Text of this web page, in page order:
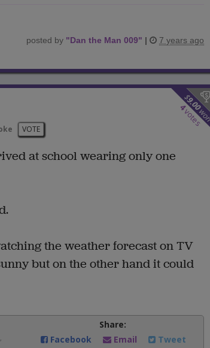
posted by "Dan the Man 009" | 7 years ago
$
9.00
4
votes
VOTE
at school wearing only one
the weather forecast on TV
but on the other hand it could
Share:
Facebook
Email Tweet